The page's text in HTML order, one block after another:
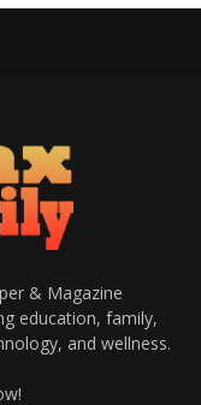
& Magazine
education, family,
and wellness.